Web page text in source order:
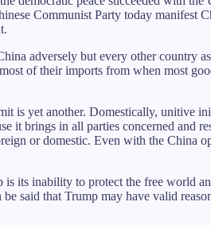
Communist Party today manifest
adversely but every other country
of their imports from when most
is yet another. Domestically, unitive
it brings in all parties concerned and
or domestic. Even with the
its inability to protect the free world
said that Trump may have valid